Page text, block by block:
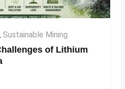
, Sustainable Mining
of Lithium